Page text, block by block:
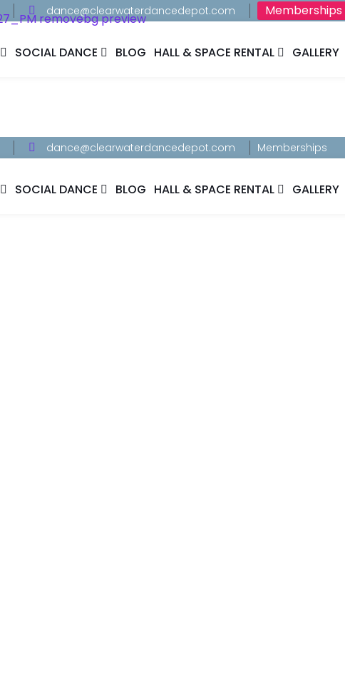
dance@clearwaterdancedepot.com Memberships
SOCIAL DANCE BLOG HALL & SPACE RENTAL GALLERY
dance@clearwaterdancedepot.com Memberships
SOCIAL DANCE BLOG HALL & SPACE RENTAL GALLERY